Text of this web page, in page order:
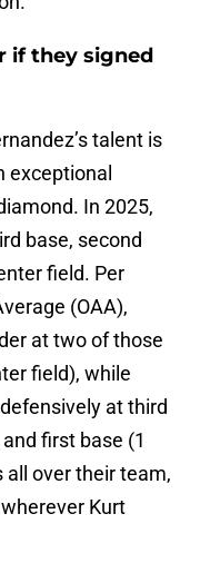
if they signed
talent is
exceptional
In 2025,
base, second
field. Per
(OAA),
at two of those
field), while
at third
first base (1
all over their team,
Kurt